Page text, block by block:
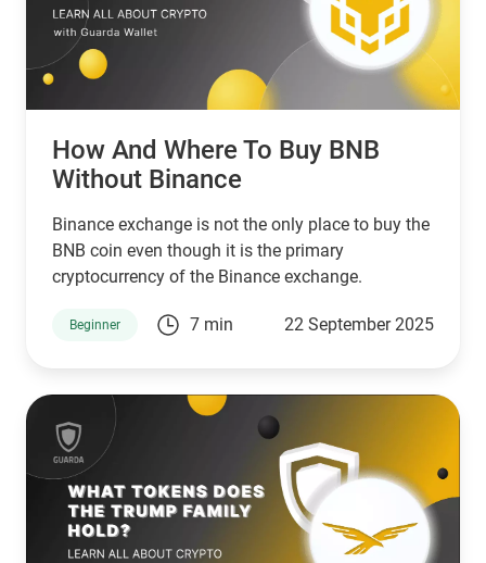
How And Where To Buy BNB
Without Binance
Binance exchange is not the only place to buy the
BNB coin even though it is the primary
cryptocurrency of the Binance exchange.
Beginner 7 min 22 September 2025